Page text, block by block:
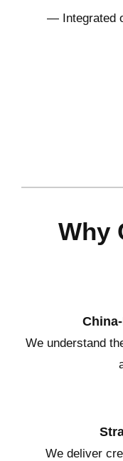
— Integrated
Why
We understand
We deliver